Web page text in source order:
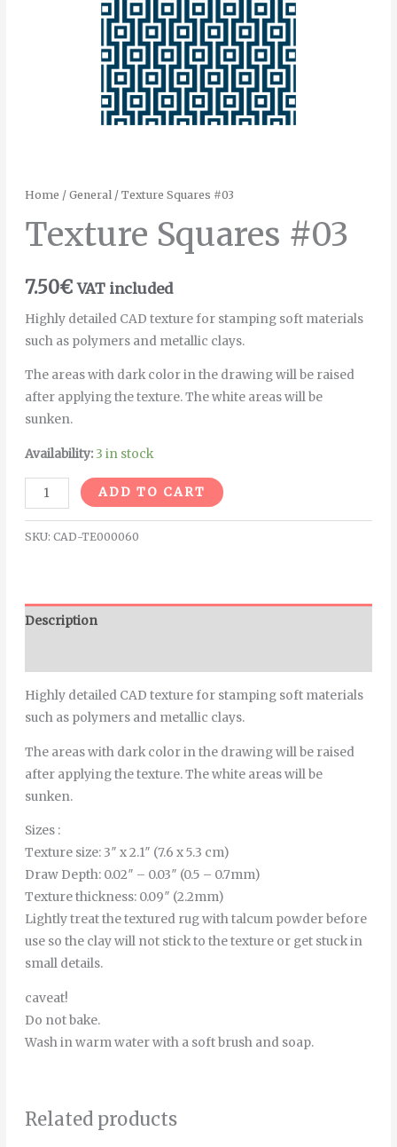
Home / General / Texture Squares #03
Texture Squares #03
7.50€ VAT included
Highly detailed CAD texture for stamping soft materials
such as polymers and metallic clays.
The areas with dark color in the drawing will be raised
after applying the texture. The white areas will be
sunken.
Availability: 3 in stock
ADD TO CART
SKU: CAD-TE000060
Description
Highly detailed CAD texture for stamping soft materials
such as polymers and metallic clays.
The areas with dark color in the drawing will be raised
after applying the texture. The white areas will be
sunken.
Sizes :
Texture size: 3″ x 2.1″ (7.6 x 5.3 cm)
Draw Depth: 0.02″ – 0.03″ (0.5 – 0.7mm)
Texture thickness: 0.09″ (2.2mm)
Lightly treat the textured rug with talcum powder before
use so the clay will not stick to the texture or get stuck in
small details.
caveat!
Do not bake.
Wash in warm water with a soft brush and soap.
Related products